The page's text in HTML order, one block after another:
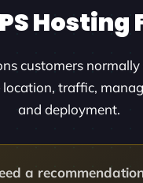
Hosting
customers
traffic,
and deployment.
a